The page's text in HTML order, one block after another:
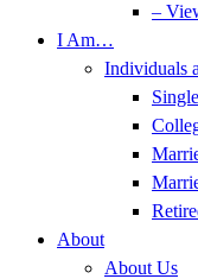
–
I Am…
Individuals
About
About Us